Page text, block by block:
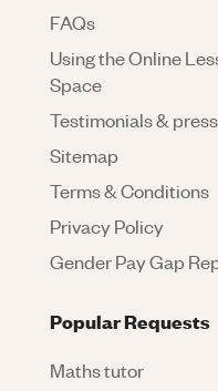
FAQs
Using the Online
Space
Testimonials & press
Sitemap
Terms & Conditions
Privacy Policy
Gender Pay Gap
Popular Requests
Maths tutor